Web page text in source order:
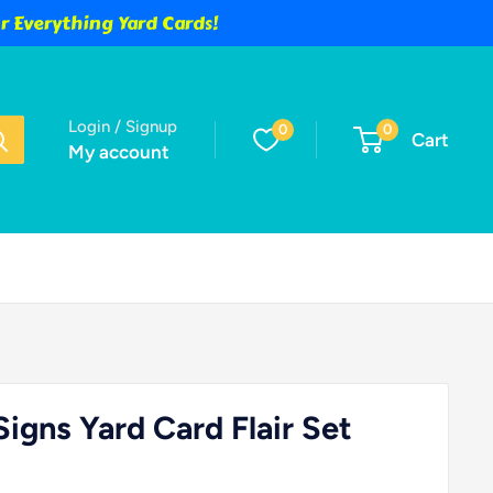
Everything Yard Cards!
Login / Signup
My account
0 0 Cart
Yard Card Flair Set